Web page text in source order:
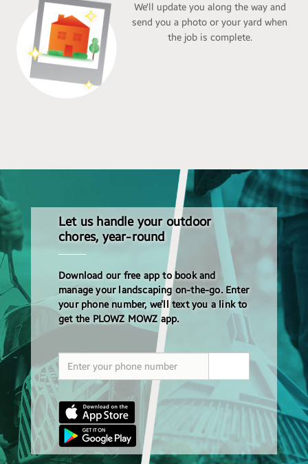
We'll update you along the way and
send you a photo or your yard when
the job is complete.
Let us handle your outdoor
chores, year-round
Download our free app to book and
manage your landscaping on-the-go. Enter
your phone number, we’ll text you a link to
get the PLOWZ MOWZ app.